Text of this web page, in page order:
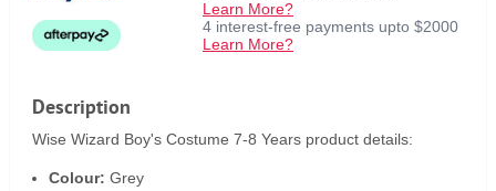
Learn More?
4 interest-free payments upto $2000
Learn More?
Description
Wise Wizard Boy's Costume 7-8 Years product details:
Colour: Grey